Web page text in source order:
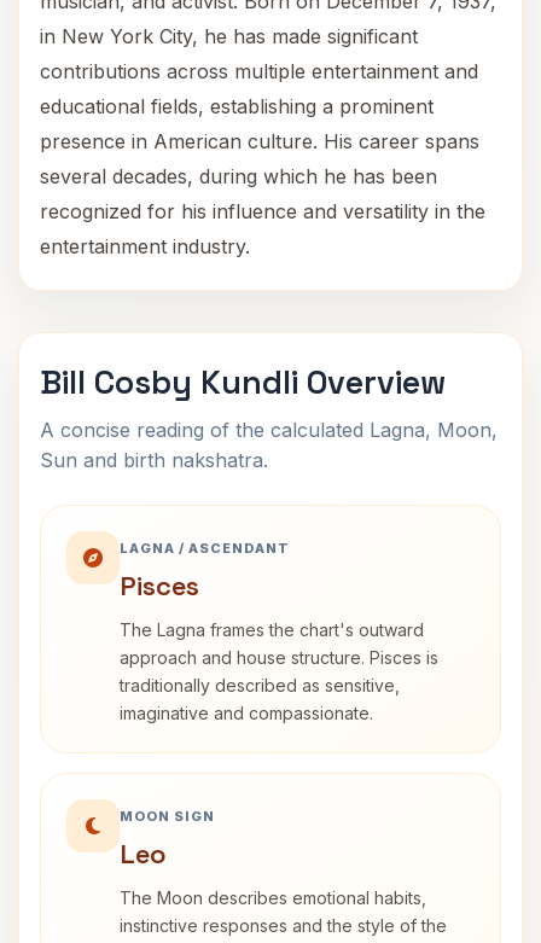
in New York City, he has made significant
contributions across multiple entertainment and
educational fields, establishing a prominent
presence in American culture. His career spans
several decades, during which he has been
recognized for his influence and versatility in the
entertainment industry.
Bill Cosby Kundli Overview
A concise reading of the calculated Lagna, Moon,
Sun and birth nakshatra.
LAGNA / ASCENDANT
Pisces
The Lagna frames the chart's outward
approach and house structure. Pisces is
traditionally described as sensitive,
imaginative and compassionate.
MOON SIGN
Leo
The Moon describes emotional habits,
instinctive responses and the style of the